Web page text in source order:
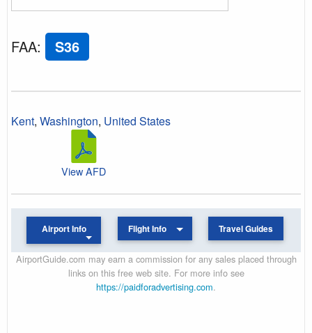
FAA: S36
Kent, Washington, United States
View AFD
Airport Info Flight Info Travel Guides
AirportGuide.com may earn a commission for any sales placed through
links on this free web site. For more info see
https://paidforadvertising.com.